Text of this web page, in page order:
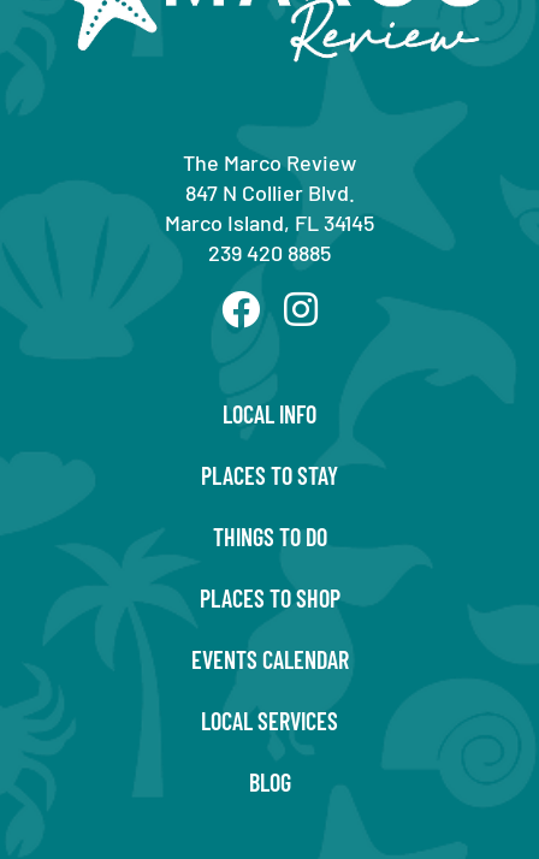
The Marco Review
847 N Collier Blvd.
Marco Island, FL 34145
239 420 8885
LOCAL INFO
PLACES TO STAY
THINGS TO DO
PLACES TO SHOP
EVENTS CALENDAR
LOCAL SERVICES
BLOG